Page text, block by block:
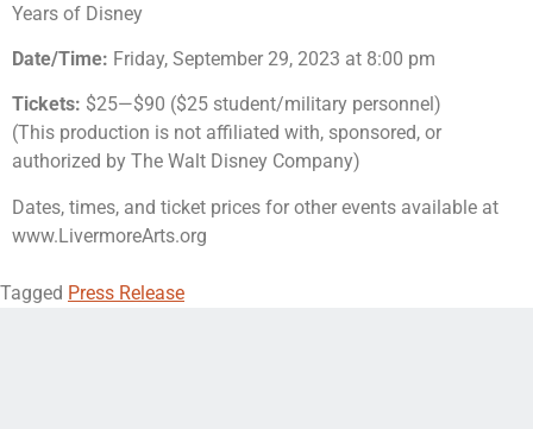
Years of Disney
Date/Time: Friday, September 29, 2023 at 8:00 pm
Tickets: $25—$90 ($25 student/military personnel)
(This production is not affiliated with, sponsored, or
authorized by The Walt Disney Company)
Dates, times, and ticket prices for other events available at
www.LivermoreArts.org
Tagged Press Release